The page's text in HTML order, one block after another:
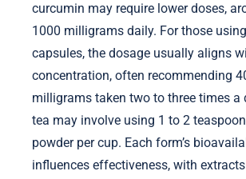
curcumin may require lower doses,
1000 milligrams daily. For those
capsules, the dosage usually aligns
concentration, often recommending
milligrams taken two to three times a
tea may involve using 1 to 2
powder per cup. Each form’s
influences effectiveness, with